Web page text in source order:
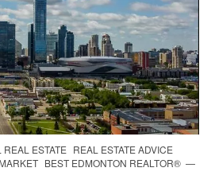
ESTATE REAL ESTATE ADVICE
BEST EDMONTON REALTOR®